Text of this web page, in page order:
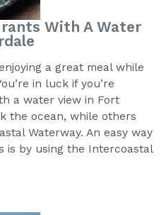
With A Water
a great meal while
in luck if you’re
a water view in Fort
the ocean, while others
Waterway. An easy way
is by using the Intercoastal